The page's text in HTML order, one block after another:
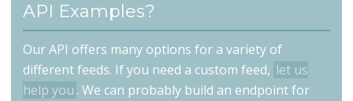
API Examples?
Our API offers many options for a variety of
different feeds. If you need a custom feed, let us
help you . We can probably build an endpoint for